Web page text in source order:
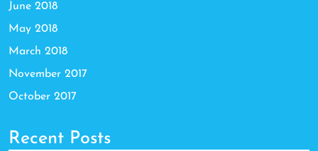
June 2018
May 2018
March 2018
November 2017
October 2017
Recent Posts